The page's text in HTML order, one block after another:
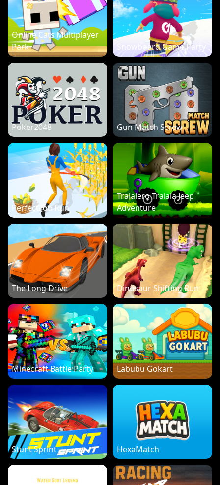
Online Cats Multiplayer
Park
Snowboard Game Party
Poker2048 Gun Match Screw
Perfect Job Run
Tralalero Tralala Jeep
Adventure
The Long Drive Dinosaur Shifting Run
Minecraft Battle Party Labubu Gokart
Stunt Sprint HexaMatch